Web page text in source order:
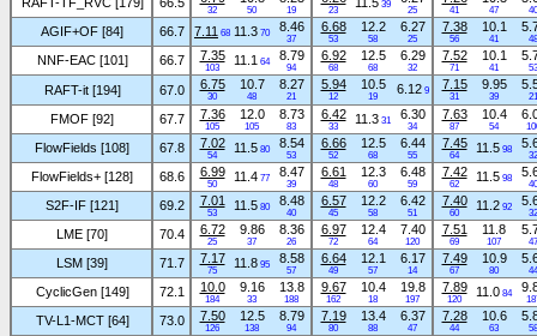
32 50 19 23
39
25 41 47 40
AGIF+OF [84] 66.7 7.11 68 11.3 70 8.46
37
6.68
53
12.2
58
6.27
25
7.38
56
10.1
41 48
NNF-EAC [101] 66.7 7.35
103
11.1 64 8.79
94
6.92
68
12.5
68
6.29
32
7.52
71
10.1
41 53
RAFT-it [194] 67.0 6.75
30
10.7
48
8.27
21
5.94
12
10.5
19
6.129 7.15
31
9.95
39 21
FMOF [92] 67.7 7.36
105
12.0
105
8.73
83
6.42
33
11.3 31 6.30
34
7.63
87
10.4
54
FlowFields [108] 67.8 7.02
54
11.5 80 8.54
53
6.66
52
12.5
68
6.44
55
7.45
64
11.5 98
32
FlowFields+ [128] 68.6 6.99
50
11.4 77 8.47
39
6.61
48
12.3
60
6.48
59
7.42
62
11.5 98
40
S2F-IF [121] 69.2 7.01
53
11.5 80 8.48
40
6.57
45
12.2
58
6.42
51
7.40
60
11.2 92
32
LME [70] 70.4 6.72
25
9.86
37
8.36
26
6.97
72
12.4
64
7.40
120
7.51
69
11.8
107 47
LSM [39] 71.7 7.17
75
11.8 95 8.58
57
6.64
49
12.1
57
6.17
14
7.49
67
10.9
80 44
CyclicGen [149] 72.1 10.0
184
9.16
33
13.8
188
9.67
162
10.4
18
19.8
197
7.89
120
11.0 84
TV-L1-MCT [64] 73.0 7.50
126
12.5
138
8.79
94
7.19
80
13.4
88
6.37
47
7.28
44
10.6
63 58